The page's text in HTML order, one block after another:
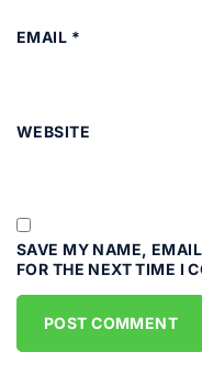
EMAIL *
WEBSITE
SAVE MY NAME,
FOR THE NEXT TIME I